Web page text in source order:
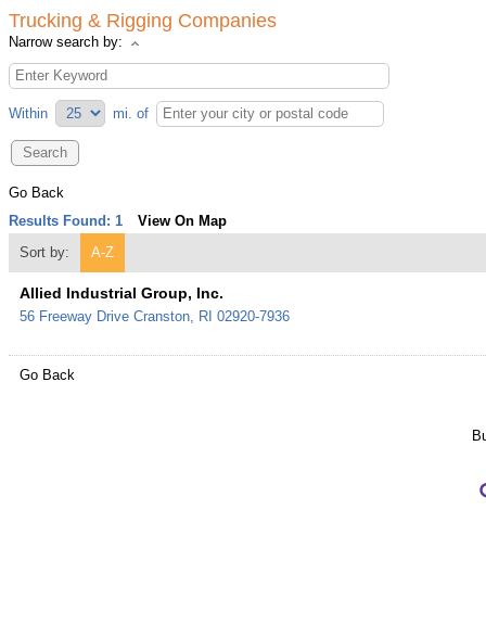
Trucking & Rigging Companies
Narrow search by:
Within mi. of
Go Back
Results Found: 1
View On Map
Sort by:
A-Z
Allied Industrial Group, Inc.
56 Freeway Drive Cranston RI 02920-7936
Go Back